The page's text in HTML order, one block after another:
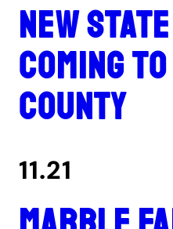
New
coming
County
11.21